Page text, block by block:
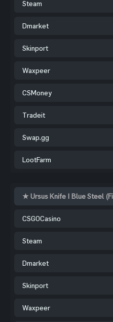
Steam
Dmarket
Skinport
Waxpeer
CSMoney
Tradeit
Swap.gg
LootFarm
★ Ursus Knife | Blue Steel
CSGOCasino
Steam
Dmarket
Skinport
Waxpeer